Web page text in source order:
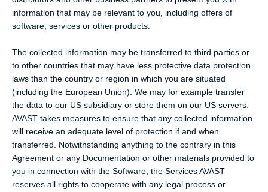
information that may be relevant to you, including offers of
software, services or other products.
The collected information may be transferred to third parties or
to other countries that may have less protective data protection
laws than the country or region in which you are situated
(including the European Union). We may for example transfer
the data to our US subsidiary or store them on our US servers.
AVAST takes measures to ensure that any collected information
will receive an adequate level of protection if and when
transferred. Notwithstanding anything to the contrary in this
Agreement or any Documentation or other materials provided to
you in connection with the Software, the Services AVAST
reserves all rights to cooperate with any legal process or